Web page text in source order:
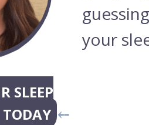
your
SLEEP
TODAY ⤌